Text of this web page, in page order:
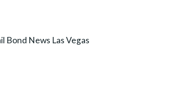
Bond News Las Vegas